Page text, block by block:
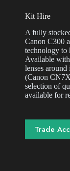
Kit Hire
A fully
Canon C300
technology to
Available with
lenses
(Canon
selection of
available for
Trade